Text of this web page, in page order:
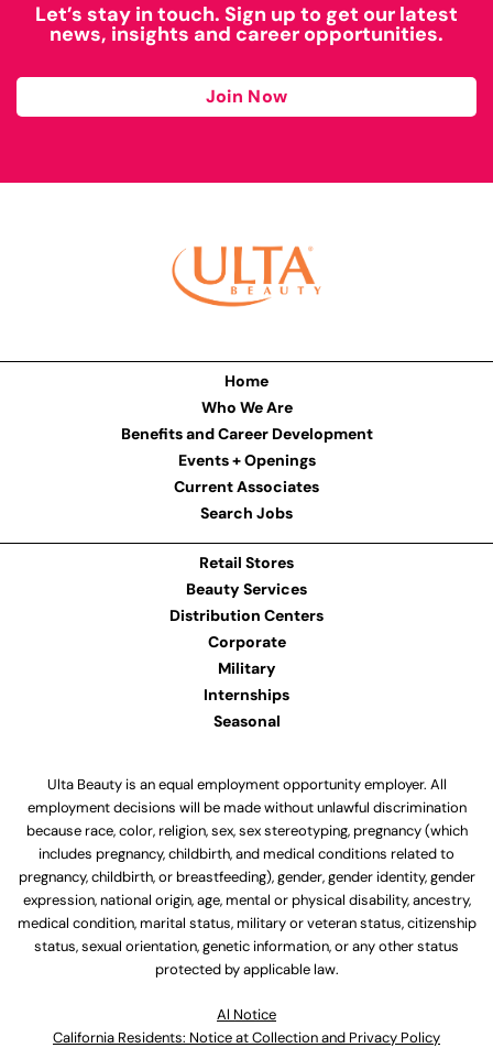
Let’s stay in touch. Sign up to get our latest
news, insights and career opportunities.
Join Now
Home
Who We Are
Benefits and Career Development
Events + Openings
Current Associates
Search Jobs
Retail Stores
Beauty Services
Distribution Centers
Corporate
Military
Internships
Seasonal
Ulta Beauty is an equal employment opportunity employer. All
employment decisions will be made without unlawful discrimination
because race, color, religion, sex, sex stereotyping, pregnancy (which
includes pregnancy, childbirth, and medical conditions related to
pregnancy, childbirth, or breastfeeding), gender, gender identity, gender
expression, national origin, age, mental or physical disability, ancestry,
medical condition, marital status, military or veteran status, citizenship
status, sexual orientation, genetic information, or any other status
protected by applicable law.
Al Notice
California Residents: Notice at Collection and Privacy Policy